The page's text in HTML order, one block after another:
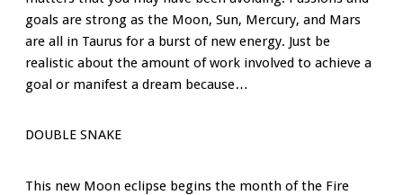
goals are strong as the Moon, Sun, Mercury, and Mars
are all in Taurus for a burst of new energy. Just be
realistic about the amount of work involved to achieve a
goal or manifest a dream because…
DOUBLE SNAKE
This new Moon eclipse begins the month of the Fire